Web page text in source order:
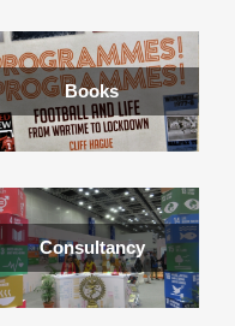
Books
Consultancy